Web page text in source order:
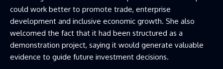
could work better to promote trade, enterprise
development and inclusive economic growth. She also
welcomed the fact that it had been structured as a
demonstration project, saying it would generate valuable
evidence to guide future investment decisions.